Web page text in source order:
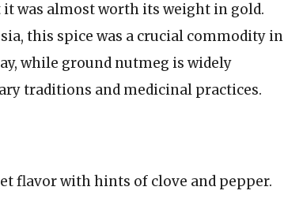
it was almost worth its weight in gold.
this spice was a crucial commodity in
while ground nutmeg is widely
traditions and medicinal practices.
flavor with hints of clove and pepper.